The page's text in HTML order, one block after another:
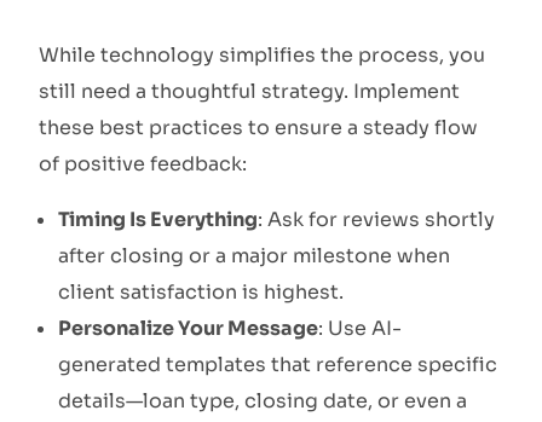
While technology simplifies the process, you
still need a thoughtful strategy. Implement
these best practices to ensure a steady flow
of positive feedback:
Timing Is Everything: Ask for reviews shortly
after closing or a major milestone when
client satisfaction is highest.
Personalize Your Message: Use AI-
generated templates that reference specific
details—loan type, closing date, or even a